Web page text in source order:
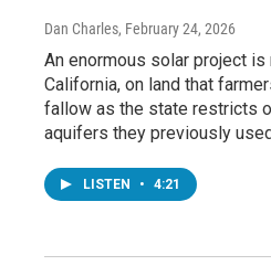
Dan Charles, February 24, 2026
An enormous solar project
California, on land that
fallow as the state restricts
aquifers they previously
LISTEN • 4:21